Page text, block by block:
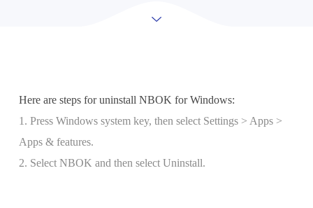
Here are steps for uninstall NBOK for Windows:
1. Press Windows system key, then select Settings > Apps >
Apps & features.
2. Select NBOK and then select Uninstall.